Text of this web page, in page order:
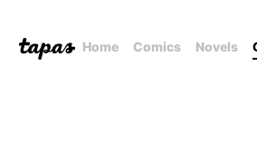
Home Comics Novels